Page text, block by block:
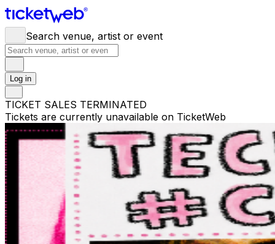
Search venue, artist or event
Log in
TICKET SALES TERMINATED
Tickets are currently unavailable on TicketWeb